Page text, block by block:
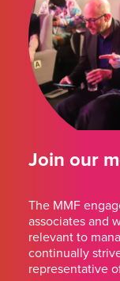
Join our
The MMF
associates and
relevant to
continually
representative